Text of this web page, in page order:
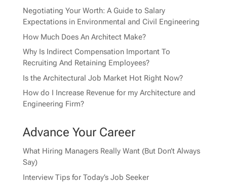
Negotiating Your Worth: A Guide to Salary
Expectations in Environmental and Civil Engineering
How Much Does An Architect Make?
Why Is Indirect Compensation Important To
Recruiting And Retaining Employees?
Is the Architectural Job Market Hot Right Now?
How do I Increase Revenue for my Architecture and
Engineering Firm?
Advance Your Career
What Hiring Managers Really Want (But Don’t Always
Say)
Interview Tips for Today’s Job Seeker